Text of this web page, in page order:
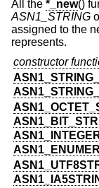
All the *_new()
ASN1_STRING
assigned to the
represents.
constructor